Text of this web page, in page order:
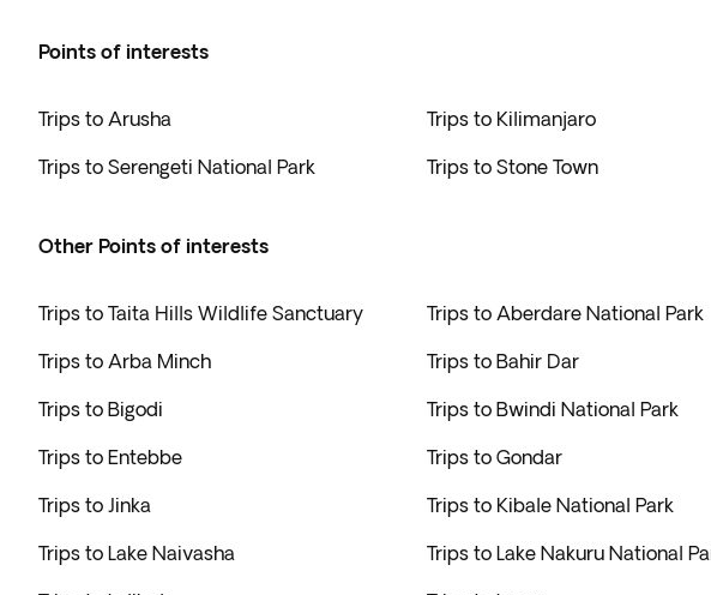
Points of interests
Trips to Arusha Trips to Kilimanjaro
Trips to Serengeti National Park Trips to Stone Town
Other Points of interests
Trips to Taita Hills Wildlife Sanctuary Trips to Aberdare National Park
Trips to Arba Minch Trips to Bahir Dar
Trips to Bigodi Trips to Bwindi National Park
Trips to Entebbe Trips to Gondar
Trips to Jinka Trips to Kibale National Park
Trips to Lake Naivasha Trips to Lake Nakuru National